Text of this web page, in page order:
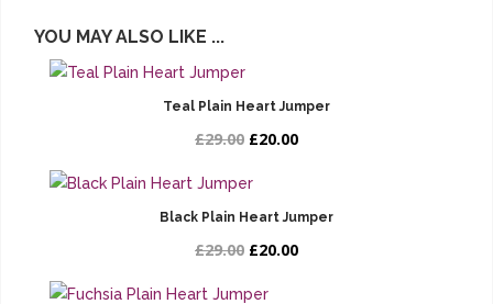
YOU MAY ALSO LIKE ...
Teal Plain Heart Jumper
£29.00 £20.00
Black Plain Heart Jumper
£29.00 £20.00